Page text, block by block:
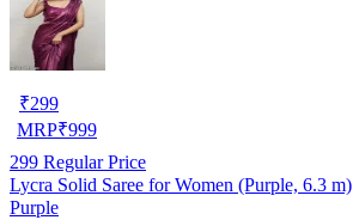
₹299
MRP₹999
299 Regular Price
Lycra Solid Saree for Women (Purple, 6.3 m)
Purple